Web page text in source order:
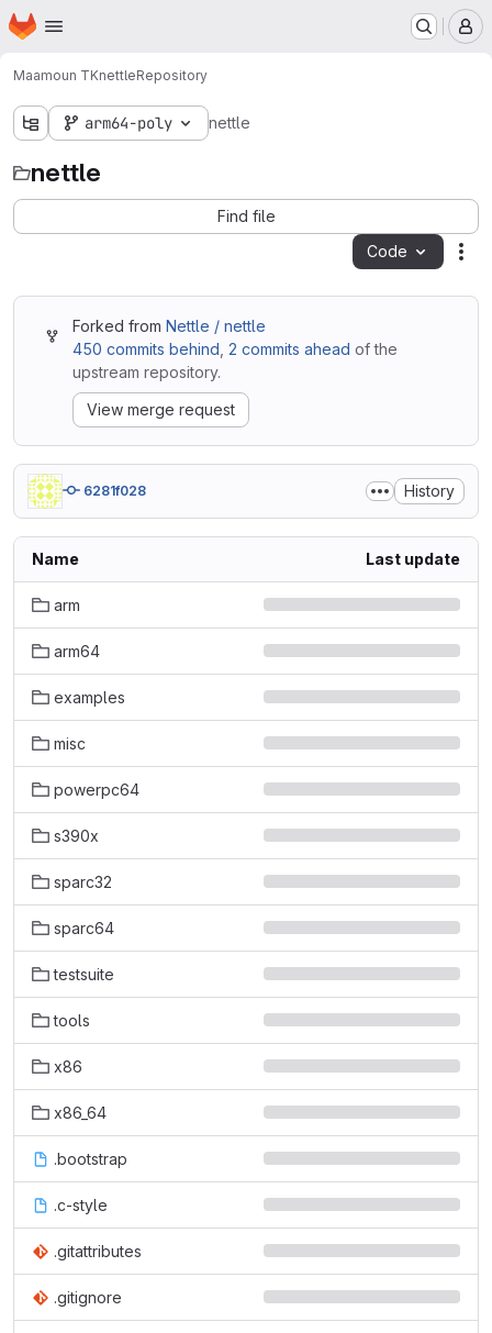
Skip to main content
Homepage
Maamoun TKnettleRepository
arm64-poly nettle
nettle
Find file
Code
Forked from Nettle / nettle
450 commits behind 2 commits ahead of the
upstream repository.
View merge request
6281f028 History
Name Last update
arm
arm64
examples
misc
powerpc64
s390x
sparc32
sparc64
testsuite
tools
x86
x86_64
.bootstrap
.c-style
.gitattributes
.gitignore